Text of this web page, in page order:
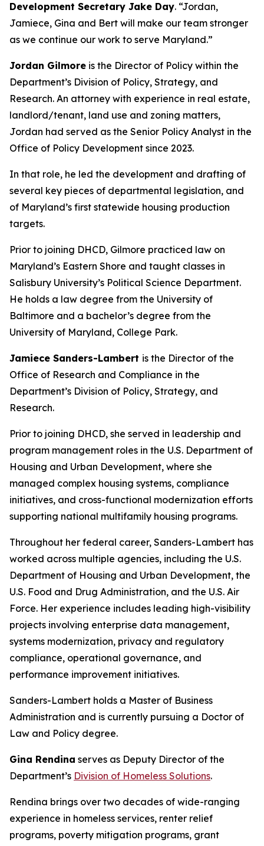
Development Secretary Jake Day. “Jordan,
Jamiece, Gina and Bert will make our team stronger
as we continue our work to serve Maryland.”
Jordan Gilmore is the Director of Policy within the
Department’s Division of Policy, Strategy, and
Research. An attorney with experience in real estate,
landlord/tenant, land use and zoning matters,
Jordan had served as the Senior Policy Analyst in the
Office of Policy Development since 2023.
In that role, he led the development and drafting of
several key pieces of departmental legislation, and
of Maryland’s first statewide housing production
targets.
Prior to joining DHCD, Gilmore practiced law on
Maryland’s Eastern Shore and taught classes in
Salisbury University’s Political Science Department.
He holds a law degree from the University of
Baltimore and a bachelor’s degree from the
University of Maryland, College Park.
Jamiece Sanders-Lambert is the Director of the
Office of Research and Compliance in the
Department’s Division of Policy, Strategy, and
Research.
Prior to joining DHCD, she served in leadership and
program management roles in the U.S. Department of
Housing and Urban Development, where she
managed complex housing systems, compliance
initiatives, and cross-functional modernization efforts
supporting national multifamily housing programs.
Throughout her federal career, Sanders-Lambert has
worked across multiple agencies, including the U.S.
Department of Housing and Urban Development, the
U.S. Food and Drug Administration, and the U.S. Air
Force. Her experience includes leading high-visibility
projects involving enterprise data management,
systems modernization, privacy and regulatory
compliance, operational governance, and
performance improvement initiatives.
Sanders-Lambert holds a Master of Business
Administration and is currently pursuing a Doctor of
Law and Policy degree.
Gina Rendina serves as Deputy Director of the
Department’s Division of Homeless Solutions.
Rendina brings over two decades of wide-ranging
experience in homeless services, renter relief
programs, poverty mitigation programs, grant